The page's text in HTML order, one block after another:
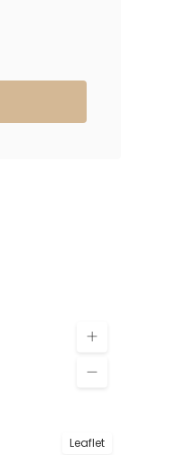
Leaflet